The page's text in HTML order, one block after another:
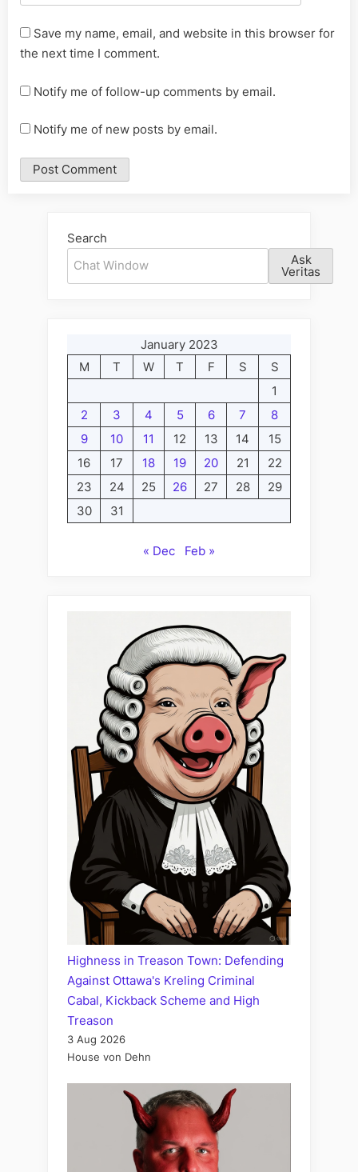
Save my name, email, and website in this browser for
the next time I comment.
Notify me of follow-up comments by email.
Notify me of new posts by email.
Search
Ask
Veritas
January 2023
M
T W T F S
S
1
2
3 4 5 6 7
8
9
10 11 12 13 14
15
16
17 18 19 20 21
22
23
24 25 26 27 28
29
30
31
« Dec Feb »
Highness in Treason Town: Defending
Against Ottawa's Kreling Criminal
Cabal, Kickback Scheme and High
Treason
3 Aug 2026
House von Dehn